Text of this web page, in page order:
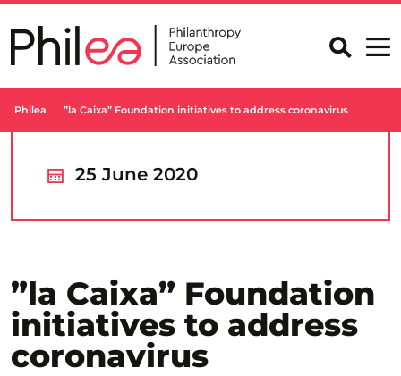
to
content
Philea ”la Caixa” Foundation initiatives to address coronavirus
25 June 2020
”la Caixa” Foundation
initiatives to address
coronavirus